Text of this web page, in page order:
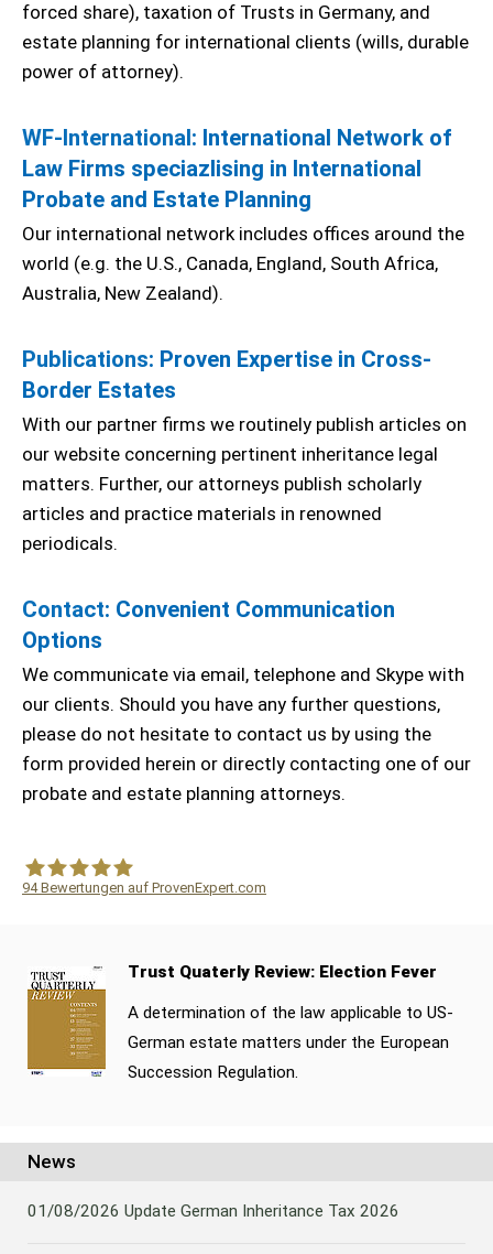
forced share), taxation of Trusts in Germany, and
estate planning for international clients (wills, durable
power of attorney).
WF-International: International Network of
Law Firms speciazlising in International
Probate and Estate Planning
Our international network includes offices around the
world (e.g. the U.S., Canada, England, South Africa,
Australia, New Zealand).
Publications: Proven Expertise in Cross-
Border Estates
With our partner firms we routinely publish articles on
our website concerning pertinent inheritance legal
matters. Further, our attorneys publish scholarly
articles and practice materials in renowned
periodicals.
Contact: Convenient Communication
Options
We communicate via email, telephone and Skype with
our clients. Should you have any further questions,
please do not hesitate to contact us by using the
form provided herein or directly contacting one of our
probate and estate planning attorneys.
94Bewertungen auf ProvenExpert.com
Trust Quaterly Review: Election Fever
A determination of the law applicable to US-
German estate matters under the European
Succession Regulation.
News
01/08/2026 Update German Inheritance Tax 2026